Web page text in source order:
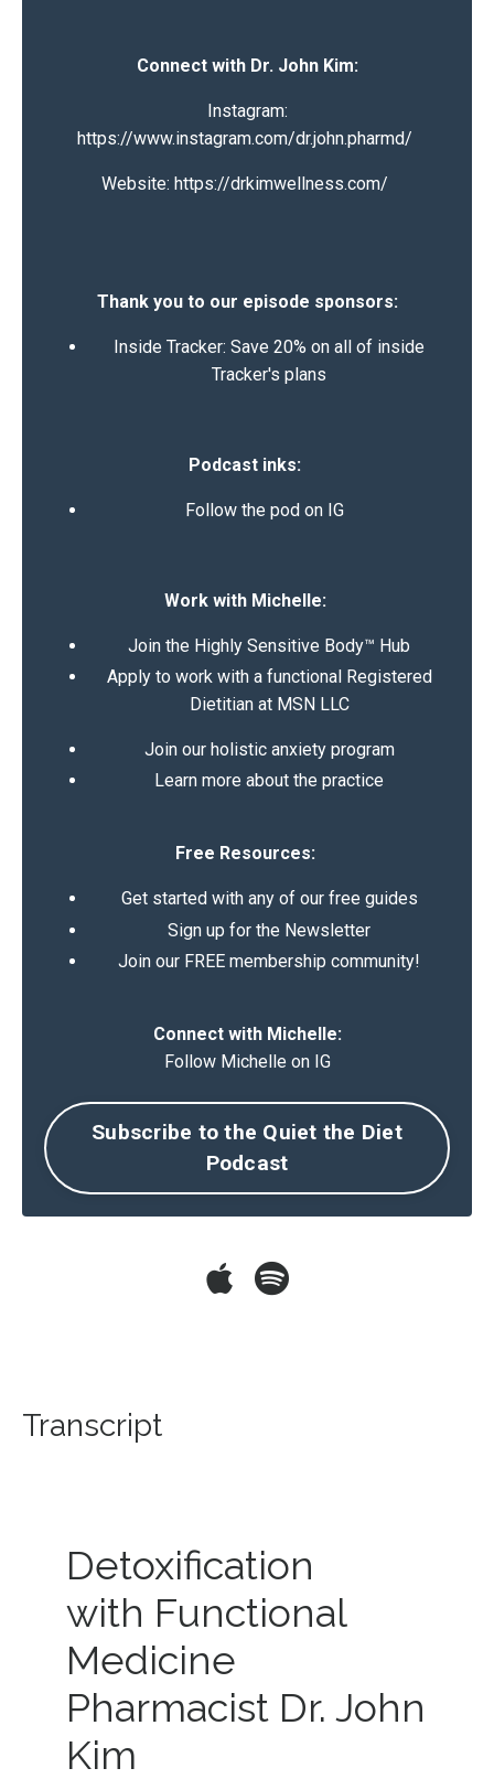
Connect with Dr. John Kim:
Instagram:
https://www.instagram.com/dr.john.pharmd/
Website: https://drkimwellness.com/
Thank you to our episode sponsors:
Inside Tracker: Save 20% on all of inside
Tracker's plans
Podcast inks:
Follow the pod on IG
Work with Michelle:
Join the Highly Sensitive Body™ Hub
Apply to work with a functional Registered
Dietitian at MSN LLC
Join our holistic anxiety program
Learn more about the practice
Free Resources:
Get started with any of our free guides
Sign up for the Newsletter
Join our FREE membership community!
Connect with Michelle:
Follow Michelle on IG
Subscribe to the Quiet the Diet
Podcast
Transcript
Detoxification
with Functional
Medicine
Pharmacist Dr. John
Kim